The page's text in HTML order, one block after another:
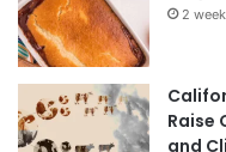
2
Raise
and